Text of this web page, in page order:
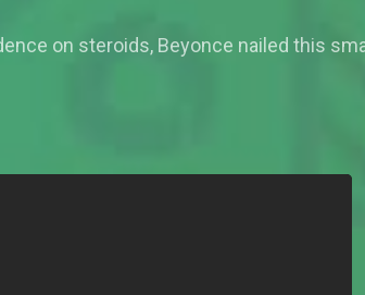
on steroids, Beyonce nailed this